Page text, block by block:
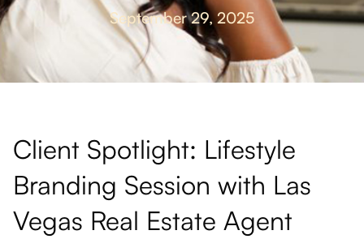
September 29, 2025
Client Spotlight: Lifestyle
Branding Session with Las
Vegas Real Estate Agent